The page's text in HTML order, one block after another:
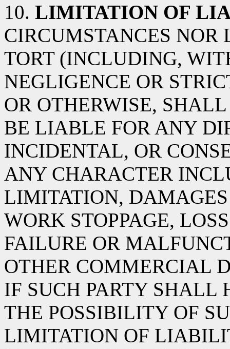
10. LIMITATION OF
CIRCUMSTANCES NOR
TORT (INCLUDING,
NEGLIGENCE OR
OR OTHERWISE,
BE LIABLE FOR ANY
INCIDENTAL, OR
ANY CHARACTER
LIMITATION,
WORK STOPPAGE,
FAILURE OR
OTHER COMMERCIAL
IF SUCH PARTY SHALL
THE POSSIBILITY OF
LIMITATION OF